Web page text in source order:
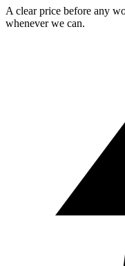
A clear price before any
whenever we can.